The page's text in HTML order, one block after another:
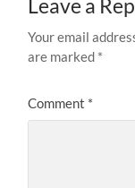
Leave a
Your email
are marked *
Comment *